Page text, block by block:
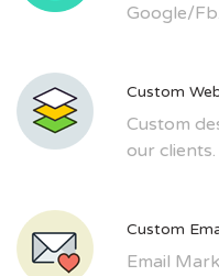
Google/Fb.
Custom
Custom
our clients.
Custom
Email